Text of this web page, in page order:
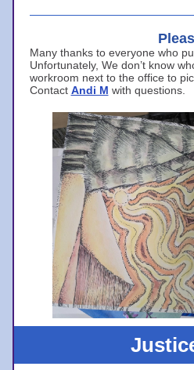
Many thanks to everyone who
Unfortunately, We don’t know
workroom next to the office to
Contact Andi M with questions.